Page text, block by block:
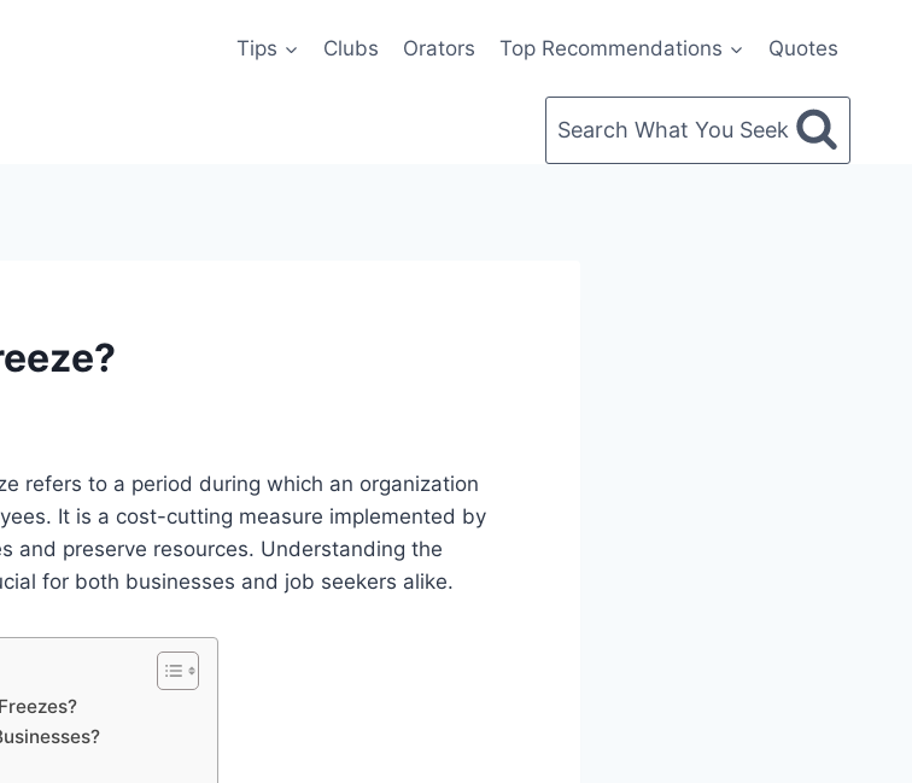
Tips Clubs Orators Top Recommendations Quotes
Search What You Seek
refers to a period during which an organization
It is a cost-cutting measure implemented by
and preserve resources. Understanding the
for both businesses and job seekers alike.